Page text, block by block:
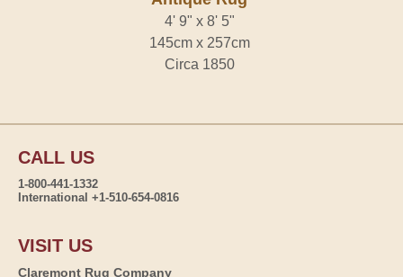
4' 9" x 8' 5"
145cm x 257cm
Circa 1850
CALL US
1-800-441-1332
International +1-510-654-0816
VISIT US
Claremont Rug Company